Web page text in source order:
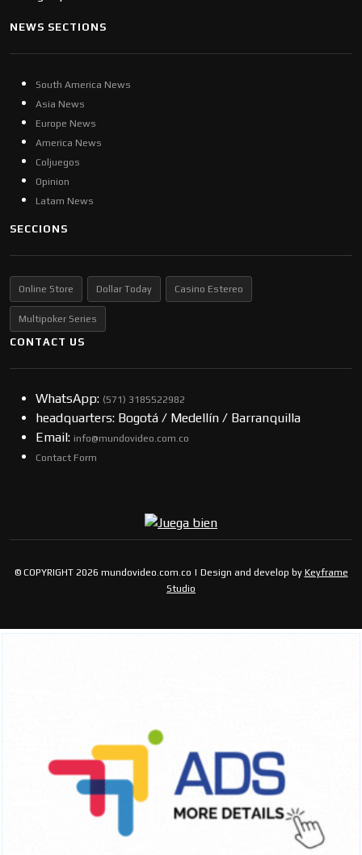
NEWS SECTIONS
South America News
Asia News
Europe News
America News
Coljuegos
Opinion
Latam News
SECCIONS
Online Store Dollar Today Casino Estereo
Multipoker Series
CONTACT US
WhatsApp: (57​​1) 3185522982
headquarters: Bogotá / Medellín / Barranquilla
Email: info@mundovideo.com.co
Contact Form
© COPYRIGHT 2026 mundovideo.com.co | Design and develop by Keyframe
Studio